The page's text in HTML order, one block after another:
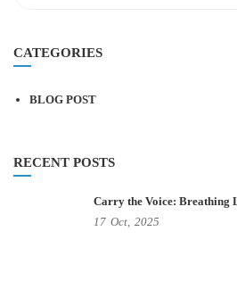
CATEGORIES
BLOG POST
RECENT POSTS
Carry the Voice: Breathing
17 Oct, 2025